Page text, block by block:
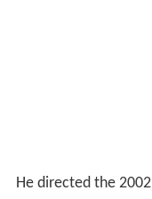
He directed the